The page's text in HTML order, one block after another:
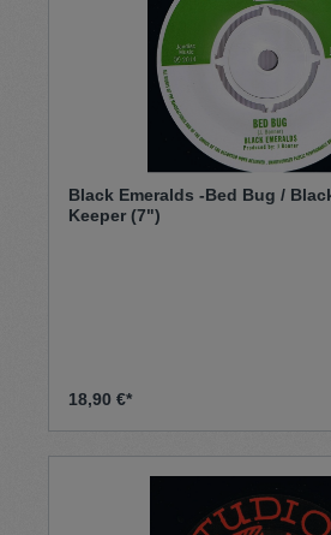
Black Emeralds -Bed Bug /
Keeper (7")
18,90 €*